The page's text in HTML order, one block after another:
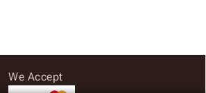
We Accept